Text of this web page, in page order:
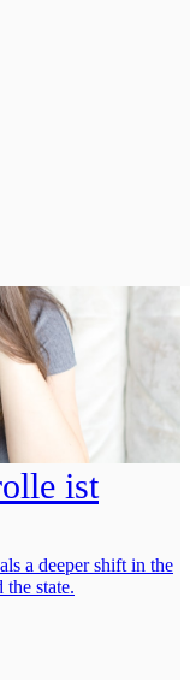
ist
a deeper shift in the
state.